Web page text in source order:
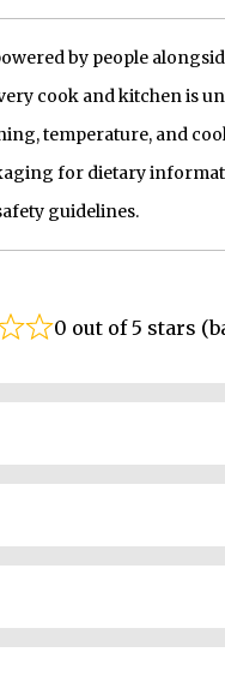
by people
cook and kitchen is
temperature, and
for dietary
guidelines.
0 out of 5 stars